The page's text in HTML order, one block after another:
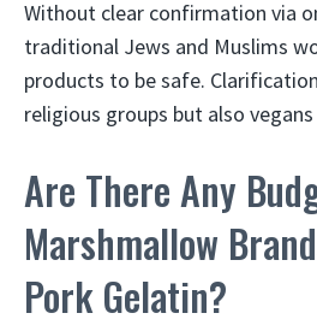
Without clear confirmation via
traditional Jews and Muslims
products to be safe.
religious groups but also
Are There Any
Marshmallow
Pork Gelatin?